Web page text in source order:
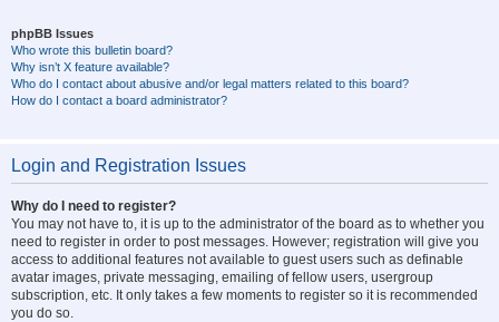
phpBB Issues
Who wrote this bulletin board?
Why isn’t X feature available?
Who do I contact about abusive and/or legal matters related to this board?
How do I contact a board administrator?
Login and Registration Issues
Why do I need to register?
You may not have to, it is up to the administrator of the board as to whether you
need to register in order to post messages. However; registration will give you
access to additional features not available to guest users such as definable
avatar images, private messaging, emailing of fellow users, usergroup
subscription, etc. It only takes a few moments to register so it is recommended
you do so.